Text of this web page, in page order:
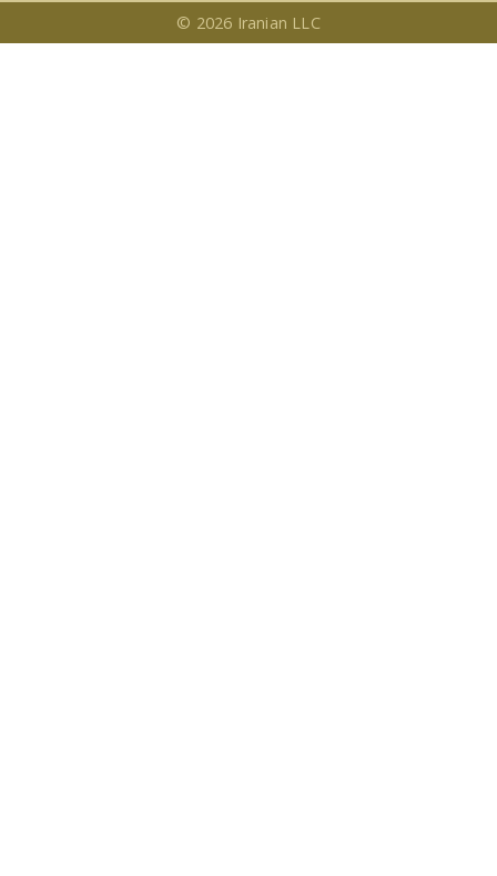
© 2026 Iranian LLC